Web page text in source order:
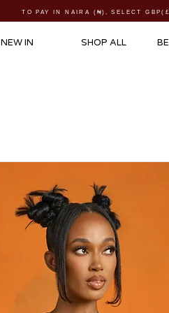
TO PAY IN NAIRA ( ₦) , SELECT
NEW IN SHOP ALL